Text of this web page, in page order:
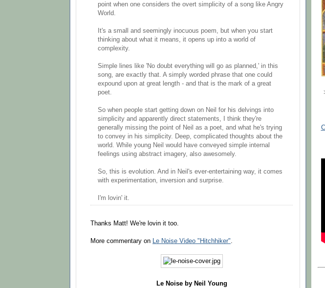
point when one considers the overt simplicity of a song like Angry
World.
It's a small and seemingly inocuous poem, but when you start
thinking about what it means, it opens up into a world of
complexity.
Simple lines like 'No doubt everything will go as planned,' in this
song, are exactly that. A simply worded phrase that one could
expound upon at great length - and that is the mark of a great
poet.
So when people start getting down on Neil for his delvings into
simplicity and apparently direct statements, I think they're
generally missing the point of Neil as a poet, and what he's trying
to convey in his simplicity. Deep, complicated thoughts about the
world. While young Neil would have conveyed simple internal
feelings using abstract imagery, also awesomely.
So, this is evolution. And in Neil's ever-entertaining way, it comes
with experimentation, inversion and surprise.
I'm lovin' it.
Thanks Matt! We're lovin it too.
More commentary on Le Noise Video "Hitchhiker".
Le Noise by Neil Young